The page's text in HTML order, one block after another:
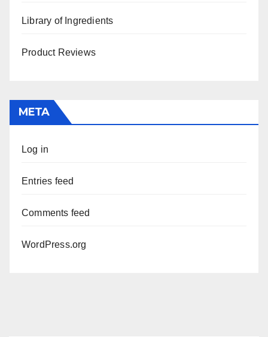
Library of Ingredients
Product Reviews
META
Log in
Entries feed
Comments feed
WordPress.org